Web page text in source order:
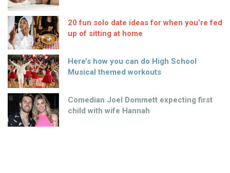
20 fun solo date ideas for when you’re fed
up of sitting at home
Here’s how you can do High School
Musical themed workouts
Comedian Joel Dommett expecting first
child with wife Hannah